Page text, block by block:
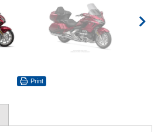
Print